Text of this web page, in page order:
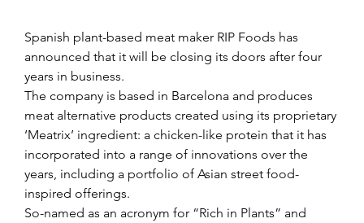
Spanish plant-based meat maker RIP Foods has
announced that it will be closing its doors after four
years in business.
The company is based in Barcelona and produces
meat alternative products created using its proprietary
‘Meatrix’ ingredient: a chicken-like protein that it has
incorporated into a range of innovations over the
years, including a portfolio of Asian street food-
inspired offerings.
So-named as an acronym for “Rich in Plants” and